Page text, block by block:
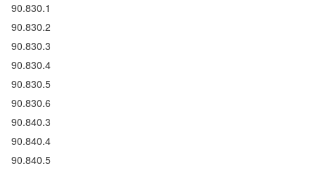
90.830.1
90.830.2
90.830.3
90.830.4
90.830.5
90.830.6
90.840.3
90.840.4
90.840.5